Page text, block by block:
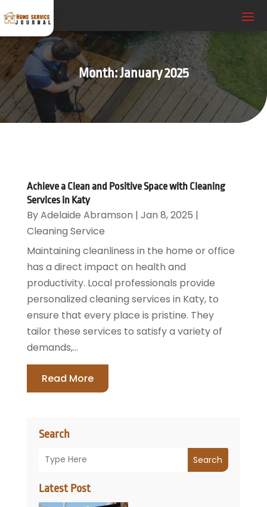
Month:January 2025
Search
Search
Latest Post
Achieve a Clean and Positive Space with Cleaning
Services in Katy
ByAdelaide Abramson | Jan 8, 2025 |
Cleaning Service
Maintaining cleanliness in the home or office
has a direct impact on health and
productivity. Local professionals provide
personalized cleaning services in Katy, to
ensure that every place is pristine. They
tailor these services to satisfy a variety of
demands,...
Read More